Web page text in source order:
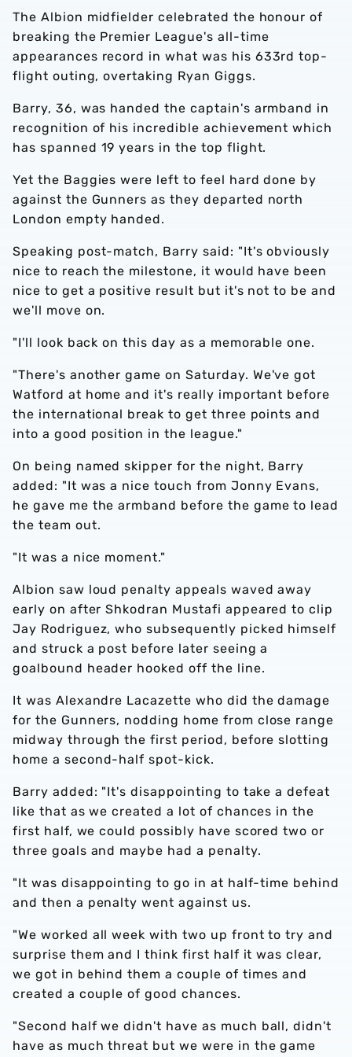
The Albion midfielder celebrated the honour of
breaking the Premier League's all-time
appearances record in what was his 633rd top-
flight outing, overtaking Ryan Giggs.
Barry, 36, was handed the captain's armband in
recognition of his incredible achievement which
has spanned 19 years in the top flight.
Yet the Baggies were left to feel hard done by
against the Gunners as they departed north
London empty handed.
Speaking post-match, Barry said: "It's obviously
nice to reach the milestone, it would have been
nice to get a positive result but it's not to be and
we'll move on.
"I'll look back on this day as a memorable one.
"There's another game on Saturday. We've got
Watford at home and it's really important before
the international break to get three points and
into a good position in the league."
On being named skipper for the night, Barry
added: "It was a nice touch from Jonny Evans,
he gave me the armband before the game to lead
the team out.
"It was a nice moment."
Albion saw loud penalty appeals waved away
early on after Shkodran Mustafi appeared to clip
Jay Rodriguez, who subsequently picked himself
and struck a post before later seeing a
goalbound header hooked off the line.
It was Alexandre Lacazette who did the damage
for the Gunners, nodding home from close range
midway through the first period, before slotting
home a second-half spot-kick.
Barry added: "It's disappointing to take a defeat
like that as we created a lot of chances in the
first half, we could possibly have scored two or
three goals and maybe had a penalty.
"It was disappointing to go in at half-time behind
and then a penalty went against us.
"We worked all week with two up front to try and
surprise them and I think first half it was clear,
we got in behind them a couple of times and
created a couple of good chances.
"Second half we didn't have as much ball, didn't
have as much threat but we were in the game